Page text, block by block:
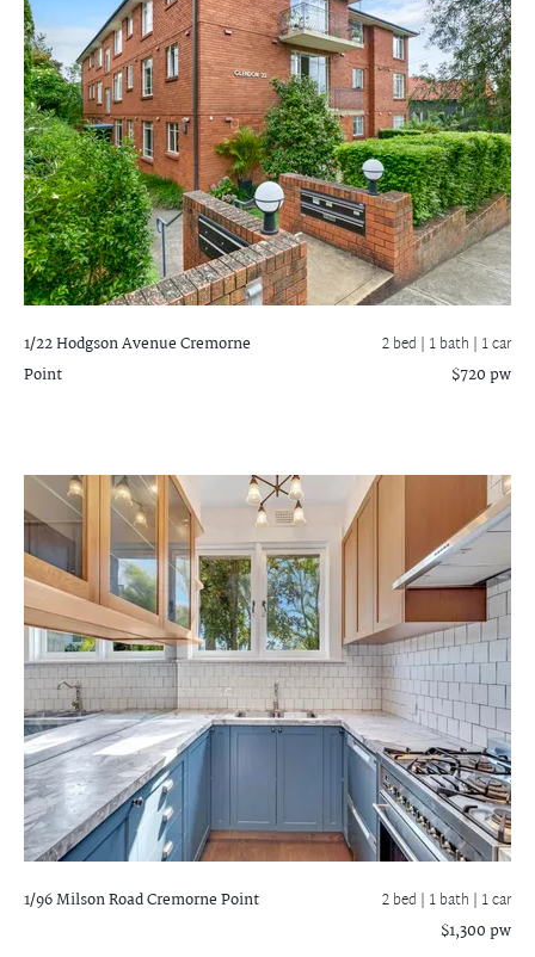
1/22 Hodgson AvenueCremorne
Point
2 bed | 1 bath | 1 car
$720 pw
1/96 Milson RoadCremorne Point 2 bed | 1 bath | 1 car
$1,300 pw